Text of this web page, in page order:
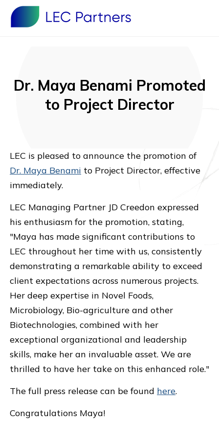
Dr. Maya Benami Promoted
to Project Director
LEC is pleased to announce the promotion of
Dr. Maya Benami to Project Director, effective
immediately.
LEC Managing Partner JD Creedon expressed
his enthusiasm for the promotion, stating,
"Maya has made significant contributions to
LEC throughout her time with us, consistently
demonstrating a remarkable ability to exceed
client expectations across numerous projects.
Her deep expertise in Novel Foods,
Microbiology, Bio-agriculture and other
Biotechnologies, combined with her
exceptional organizational and leadership
skills, make her an invaluable asset. We are
thrilled to have her take on this enhanced role."
The full press release can be found here.
Congratulations Maya!